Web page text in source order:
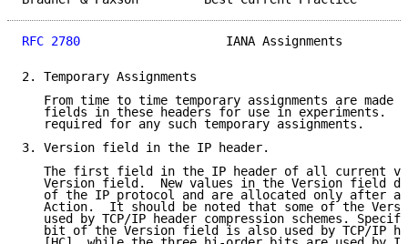
RFC 2780
IANA Assignments
2. Temporary Assignments
From time to time temporary assignments are made
fields in these headers for use in experiments.
   required for any such temporary assignments.
3. Version field in the IP header.
The first field in the IP header of all current
Version field.  New values in the Version field
of the IP protocol and are allocated only after
Action.  It should be noted that some of the
used by TCP/IP header compression schemes.
bit of the Version field is also used by TCP/IP